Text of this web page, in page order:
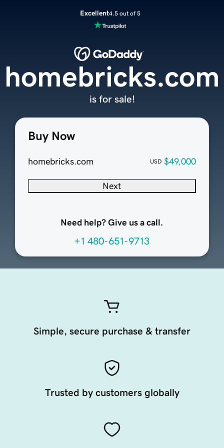
Excellent4.5 out of 5
Buy Now
homebricks.com USD $49,000
Next
Need help? Give us a call.
+1 480-651-9713
homebricks.com
is for sale!
Simple, secure purchase & transfer
Trusted by customers globally